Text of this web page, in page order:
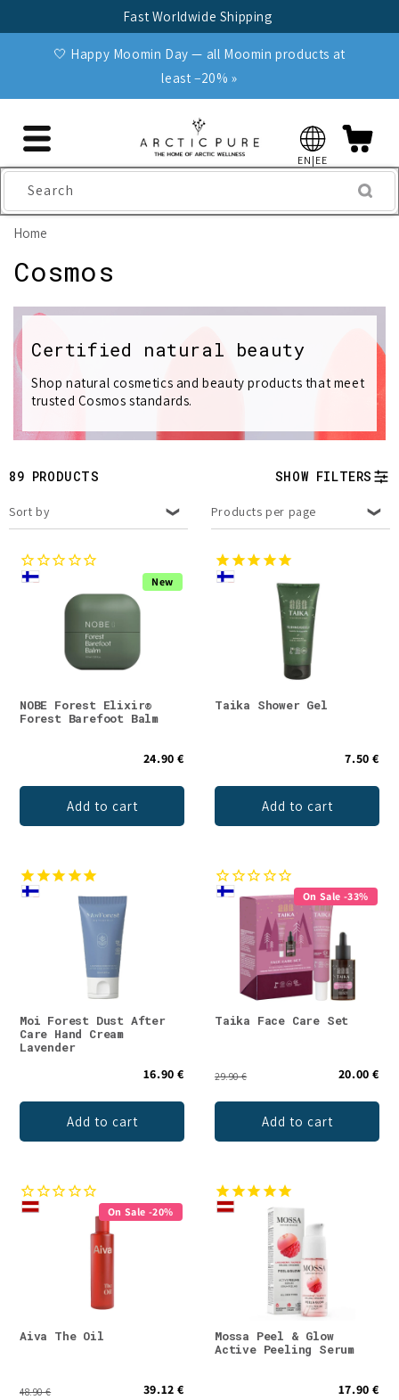
Fast Worldwide Shipping
🤍 Happy Moomin Day — all Moomin products at
least −20% »
EN|EE
Search
Home
C
o
l
l
c
t
i
o
n
Cosmos
Certified natural beauty
Shop natural cosmetics and beauty products that meet
trusted Cosmos standards.
89 PRODUCTS SHOW FILTERS
Sort by Products per page
New
NOBE Forest Elixir®
Forest Barefoot Balm
24.90 €
Add to cart
Taika Shower Gel
7.50 €
Add to cart
Moi Forest Dust After
Care Hand Cream
Lavender
16.90 €
Add to cart
On Sale -33%
Taika Face Care Set
29.90 € 20.00 €
Add to cart
On Sale -20%
Aiva The Oil
48.90 € 39.12 €
Mossa Peel & Glow
Active Peeling Serum
17.90 €